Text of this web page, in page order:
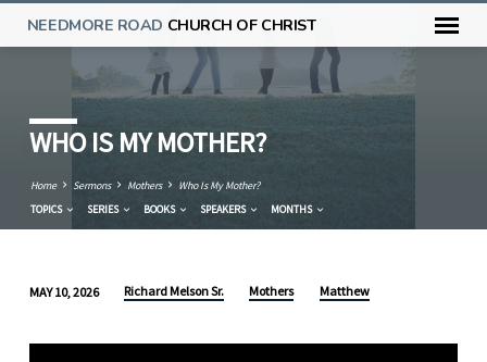
NEEDMORE ROAD CHURCH OF CHRIST
WHO IS MY MOTHER?
Home Sermons Mothers
Who Is My Mother?
TOPICS
SERIES BOOKS SPEAKERS MONTHS
IS
MAY 10, 2026 Richard Melson Sr. Mothers Matthew